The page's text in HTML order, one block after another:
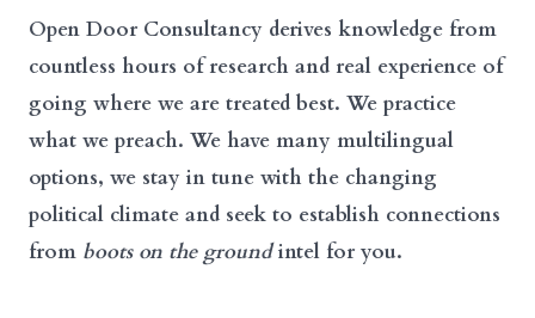
Open Door Consultancy derives knowledge from
countless hours of research and real experience of
going where we are treated best. We practice
what we preach. We have many multilingual
options, we stay in tune with the changing
political climate and seek to establish connections
from boots on the groundintel for you.